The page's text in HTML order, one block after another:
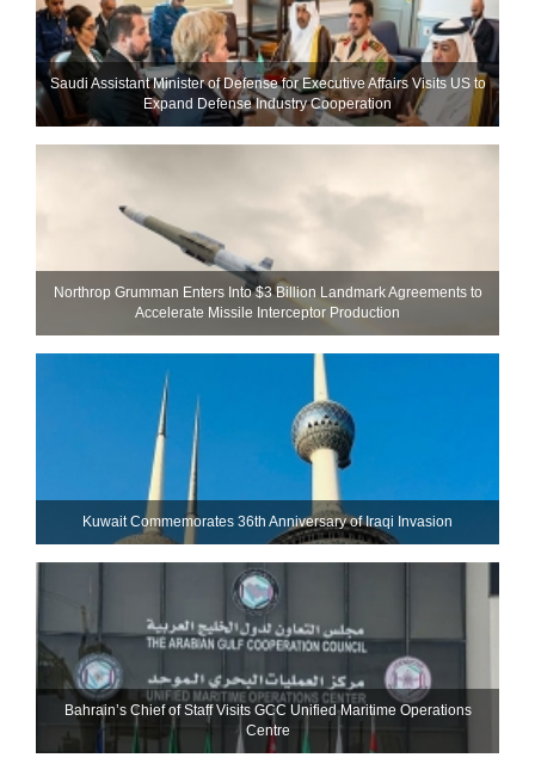
Saudi Assistant Minister of Defense for Executive Affairs Visits US to
Expand Defense Industry Cooperation
Northrop Grumman Enters Into $3 Billion Landmark Agreements to
Accelerate Missile Interceptor Production
Kuwait Commemorates 36th Anniversary of Iraqi Invasion
Bahrain’s Chief of Staff Visits GCC Unified Maritime Operations
Centre